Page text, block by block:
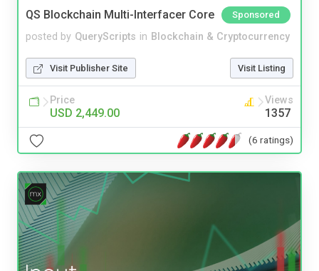
QS Blockchain Multi-Interfacer Core Sponsored
posted by QueryScripts in Blockchain & Cryptocurrency
Visit Publisher Site Visit Listing
Price
USD 2,449.00
Views
1357
(6 ratings)